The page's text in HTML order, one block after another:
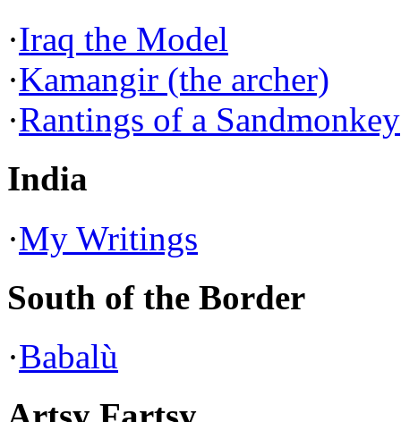
·Iraq the Model
·Kamangir (the archer)
·Rantings of a Sandmonkey
India
·My Writings
South of the Border
·Babalù